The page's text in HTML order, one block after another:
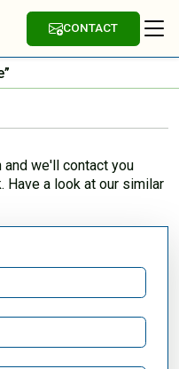
CONTACT
we'll contact you
Have a look at our similar